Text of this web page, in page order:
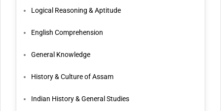
Logical Reasoning & Aptitude
English Comprehension
General Knowledge
History & Culture of Assam
Indian History & General Studies